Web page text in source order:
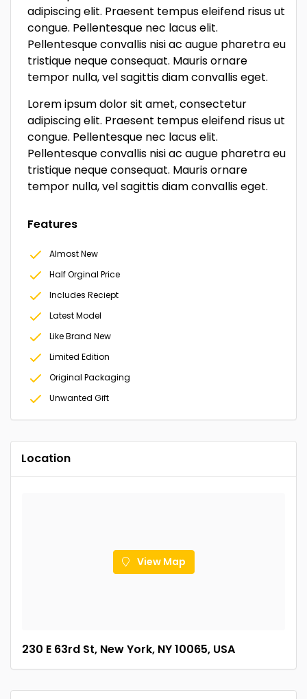
adipiscing elit. Praesent tempus eleifend risus ut
congue. Pellentesque nec lacus elit.
Pellentesque convallis nisi ac augue pharetra eu
tristique neque consequat. Mauris ornare
tempor nulla, vel sagittis diam convallis eget.
Lorem ipsum dolor sit amet, consectetur
adipiscing elit. Praesent tempus eleifend risus ut
congue. Pellentesque nec lacus elit.
Pellentesque convallis nisi ac augue pharetra eu
tristique neque consequat. Mauris ornare
tempor nulla, vel sagittis diam convallis eget.
Features
Almost New
Half Orginal Price
Includes Reciept
Latest Model
Like Brand New
Limited Edition
Original Packaging
Unwanted Gift
Location
View Map
230 E 63rd St, New York, NY 10065, USA